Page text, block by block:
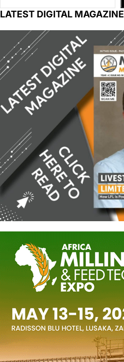
LATEST DIGITAL MAGAZINE